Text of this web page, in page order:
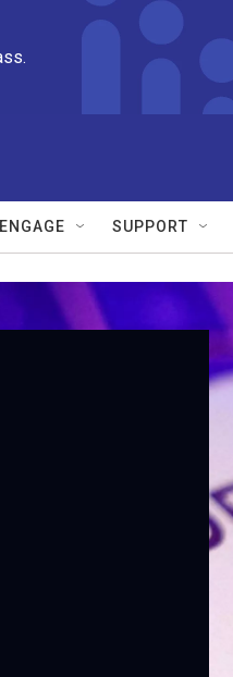
ENGAGE SUPPORT